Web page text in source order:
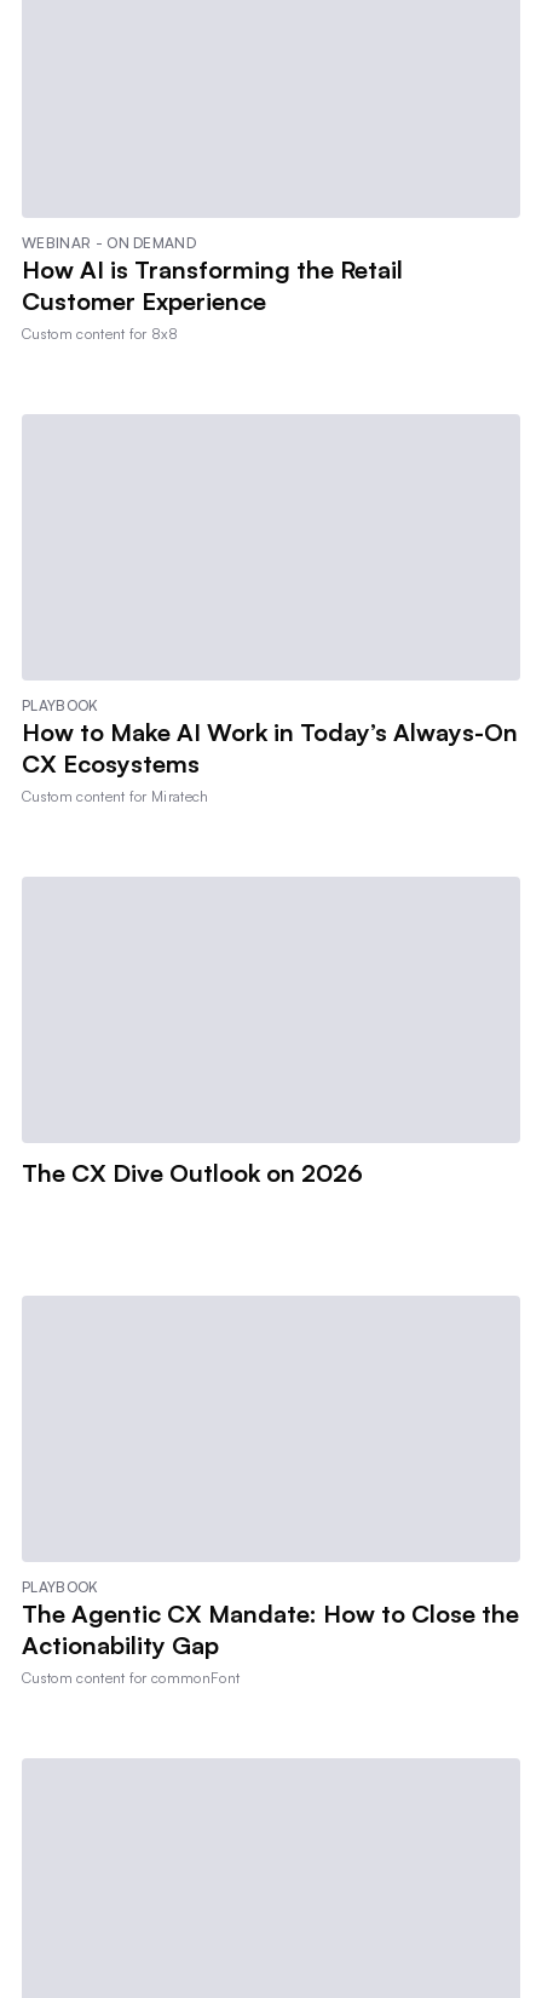
WEBINAR - ON DEMAND
How AI is Transforming the Retail
Customer Experience
Custom content for 8x8
PLAYBOOK
How to Make AI Work in Today’s Always-On
CX Ecosystems
Custom content for Miratech
The CX Dive Outlook on 2026
PLAYBOOK
The Agentic CX Mandate: How to Close the
Actionability Gap
Custom content forcommonFont